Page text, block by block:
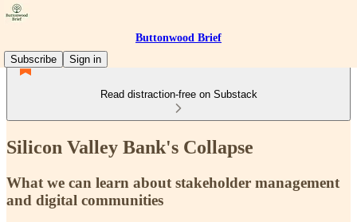
Buttonwood Brief
Subscribe
Sign in
Read distraction-free on Substack
Silicon Valley Bank's Collapse
What we can learn about stakeholder management
and digital communities